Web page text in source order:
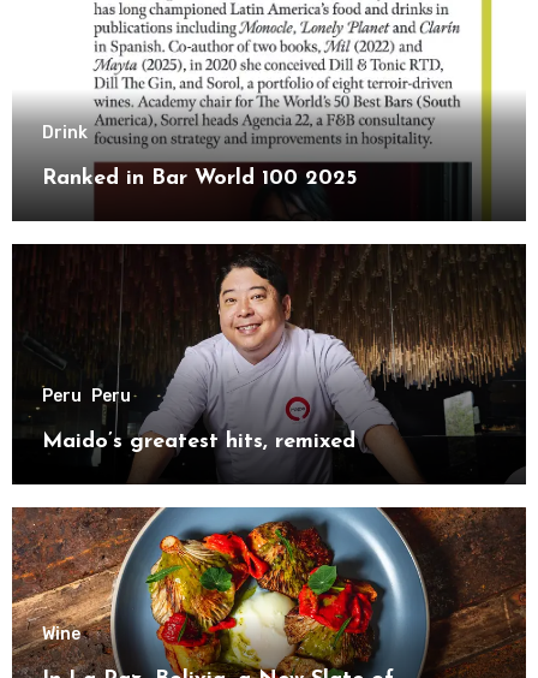
Drink
Ranked in Bar World 100 2025
Peru Peru
Maido’s greatest hits, remixed
Wine